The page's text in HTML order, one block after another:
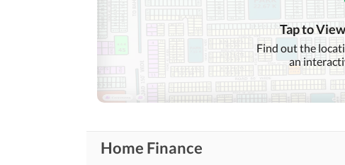
Tap to
Find out the
an
Home Finance